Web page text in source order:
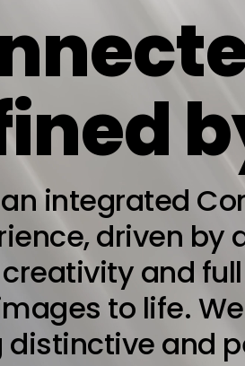
integrated
driven
and
to life.
distinctive and